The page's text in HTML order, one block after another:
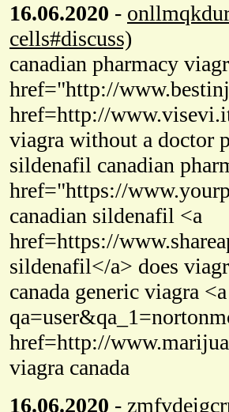
16.06.2020 -
cells#discuss)
canadian pharmacy
href="http://
href=http://
viagra without a doctor
sildenafil canadian
href="https://
canadian sildenafil <a
href=https://
sildenafil</a> does
canada generic viagra
href=http://
viagra canada
16.06.2020 -